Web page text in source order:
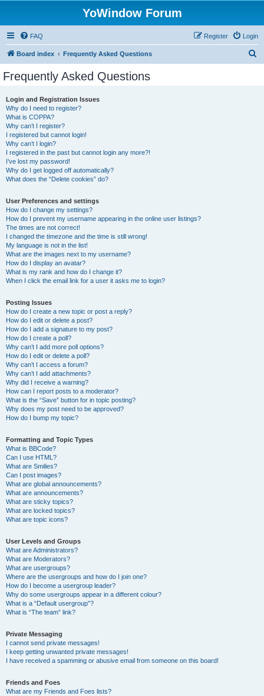
YoWindow Forum
FAQ Login
Register
Board index Frequently Asked Questions
Frequently Asked Questions
Login and Registration Issues
Why do I need to register?
What is COPPA?
Why can’t I register?
I registered but cannot login!
Why can’t I login?
I registered in the past but cannot login any more?!
I’ve lost my password!
Why do I get logged off automatically?
What does the “Delete cookies” do?
User Preferences and settings
How do I change my settings?
How do I prevent my username appearing in the online user listings?
The times are not correct!
I changed the timezone and the time is still wrong!
My language is not in the list!
What are the images next to my username?
How do I display an avatar?
What is my rank and how do I change it?
When I click the email link for a user it asks me to login?
Posting Issues
How do I create a new topic or post a reply?
How do I edit or delete a post?
How do I add a signature to my post?
How do I create a poll?
Why can’t I add more poll options?
How do I edit or delete a poll?
Why can’t I access a forum?
Why can’t I add attachments?
Why did I receive a warning?
How can I report posts to a moderator?
What is the “Save” button for in topic posting?
Why does my post need to be approved?
How do I bump my topic?
Formatting and Topic Types
What is BBCode?
Can I use HTML?
What are Smilies?
Can I post images?
What are global announcements?
What are announcements?
What are sticky topics?
What are locked topics?
What are topic icons?
User Levels and Groups
What are Administrators?
What are Moderators?
What are usergroups?
Where are the usergroups and how do I join one?
How do I become a usergroup leader?
Why do some usergroups appear in a different colour?
What is a “Default usergroup”?
What is “The team” link?
Private Messaging
I cannot send private messages!
I keep getting unwanted private messages!
I have received a spamming or abusive email from someone on this board!
Friends and Foes
What are my Friends and Foes lists?